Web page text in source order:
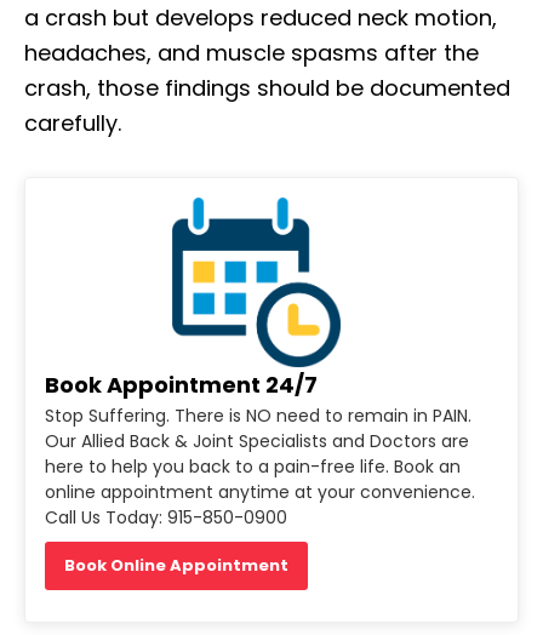
a crash but develops reduced neck motion,
headaches, and muscle spasms after the
crash, those findings should be documented
carefully.
Book Appointment 24/7
Stop Suffering. There is NO need to remain in PAIN.
Our Allied Back & Joint Specialists and Doctors are
here to help you back to a pain-free life. Book an
online appointment anytime at your convenience.
Call Us Today: 915-850-0900
Book Online Appointment